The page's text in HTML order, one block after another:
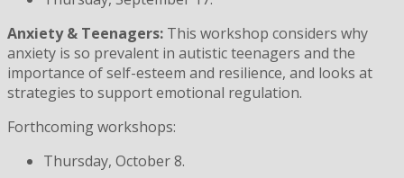
Anxiety & Teenagers: This workshop considers why
anxiety is so prevalent in autistic teenagers and the
importance of self-esteem and resilience, and looks at
strategies to support emotional regulation.
Forthcoming workshops:
Thursday, October 8.